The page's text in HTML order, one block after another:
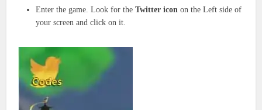
Enter the game. Look for the Twitter iconon the Left side of
your screen and click on it.